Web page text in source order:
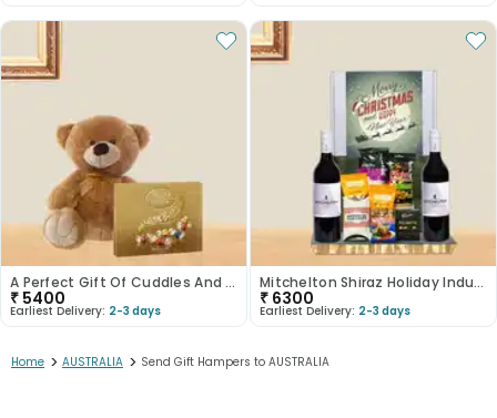
A Perfect Gift Of Cuddles And Chocolate
₹ 5400
Earliest Delivery: 2-3 days
Mitchelton Shiraz Holiday Indulgence Set
₹ 6300
Earliest Delivery: 2-3 days
Home > AUSTRALIA > Send Gift Hampers to AUSTRALIA